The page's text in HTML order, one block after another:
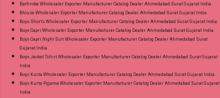
Images You Can Buy Shop Amayra Print 0308
Jnx Liva Rayon Branded Palazzo Online Cash
on Delivery Paytm TeZ Gpay Near me via
Wholesale Factory Manufacturer Dealer
and 100% Original Product. Best Quality
Standard From Ahmedabad Surat Gujarat.
Bathrobe Wholesaler Exporter Manufacturer Catalog Dealer Ahmedabad Surat Gujarat India
Blouse Wholesaler Exporter Manufacturer Catalog Dealer Ahmedabad Surat Gujarat India
Boys Shorts Wholesaler Exporter Manufacturer Catalog Dealer Ahmedabad Surat Gujarat India
Boys Capri Wholesaler Exporter Manufacturer Catalog Dealer Ahmedabad Surat Gujarat India
Boys Capri Night Suit Wholesaler Exporter Manufacturer Catalog Dealer Ahmedabad Surat
Gujarat India
Boys Jacket Tshirt Wholesaler Exporter Manufacturer Catalog Dealer Ahmedabad Surat Gujarat
India
Boys Kurta Wholesaler Exporter Manufacturer Catalog Dealer Ahmedabad Surat Gujarat India
Boys Kurta Pyjama Wholesaler Exporter Manufacturer Catalog Dealer Ahmedabad Surat Gujarat
India